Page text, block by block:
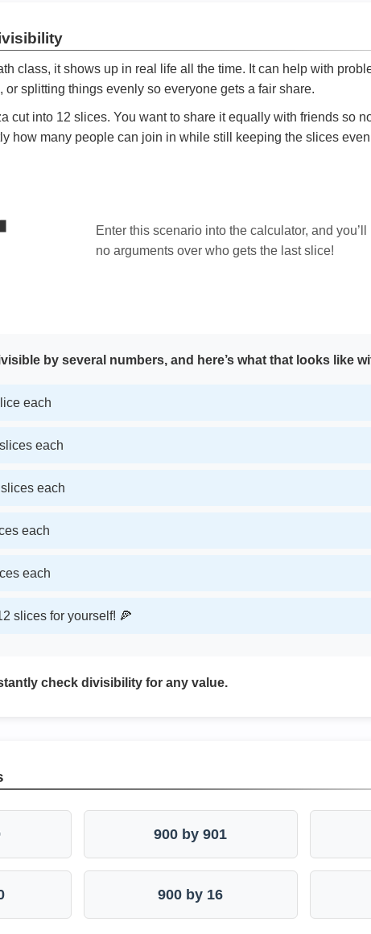
class, it shows up in real life all the time. It can help with
or splitting things evenly so everyone gets a fair share.
cut into 12 slices. You want to share it equally with friends so
how many people can join in while still keeping the slices
Enter this scenario into the calculator, and
no arguments over who gets the last slice!
by several numbers, and here’s what that looks like
each
each
each
each
each
slices for yourself! 🍕
check divisibility for any value.
900 by 901
900 by 16